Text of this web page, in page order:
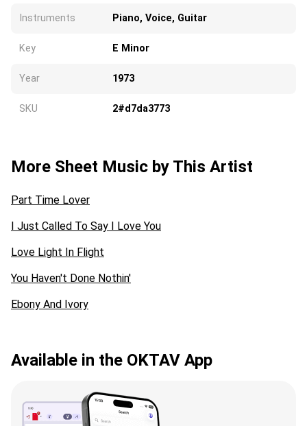
Instruments Piano, Voice, Guitar
Key E Minor
Year 1973
SKU 2#d7da3773
More Sheet Music by This Artist
Part Time Lover
I Just Called To Say I Love You
Love Light In Flight
You Haven't Done Nothin'
Ebony And Ivory
Available in the OKTAV App